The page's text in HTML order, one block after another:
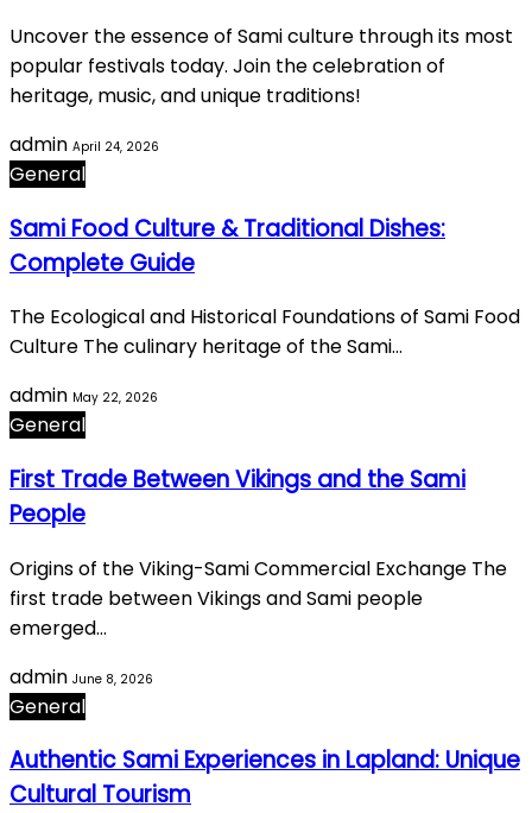
Uncover the essence of Sami culture through its most
popular festivals today. Join the celebration of
heritage, music, and unique traditions!
admin April 24, 2026
General
Sami Food Culture & Traditional Dishes:
Complete Guide
The Ecological and Historical Foundations of Sami Food
Culture The culinary heritage of the Sami…
admin May 22, 2026
General
First Trade Between Vikings and the Sami
People
Origins of the Viking-Sami Commercial Exchange The
first trade between Vikings and Sami people
emerged…
admin June 8, 2026
General
Authentic Sami Experiences in Lapland: Unique
Cultural Tourism